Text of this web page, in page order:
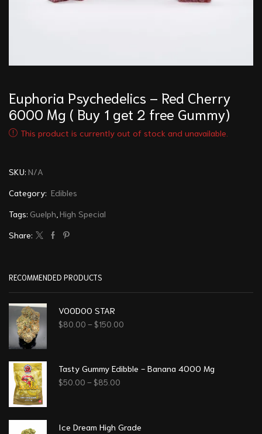
Euphoria Psychedelics – Red Cherry
6000 Mg ( Buy 1 get 2 free Gummy)
This product is currently out of stock and unavailable.
SKU: N/A
Category: Edibles
Tags: Guelph High Special
Share:
RECOMMENDED PRODUCTS
VOODOO STAR
$80.00 – $150.00
Tasty Gummy Edibble - Banana 4000 Mg
$50.00 – $85.00
Ice Dream High Grade